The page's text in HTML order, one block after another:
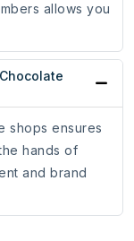
allows you
shops ensures
hands of
and brand